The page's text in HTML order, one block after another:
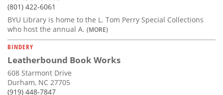
(801) 422-6061
BYU Library is home to the L. Tom Perry Special Collections
who host the annual A. (MORE)
BINDERY
Leatherbound Book Works
608 Starmont Drive
Durham, NC 27705
(919) 448-7847